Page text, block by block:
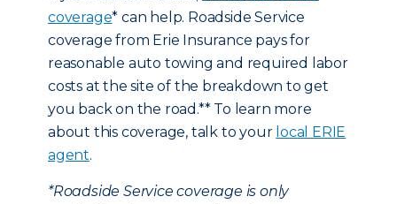
coverage* can help. Roadside Service
coverage from Erie Insurance pays for
reasonable auto towing and required labor
costs at the site of the breakdown to get
you back on the road.** To learn more
about this coverage, talk to your local ERIE
agent.
*Roadside Service coverage is only